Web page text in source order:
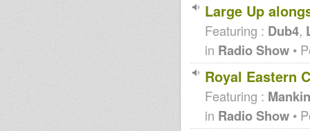
Large Up
Featuring : Dub4,
in Radio Show •
Royal Eastern
Featuring :
in Radio Show •